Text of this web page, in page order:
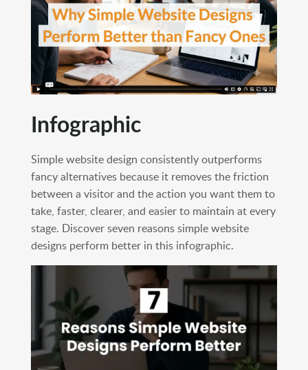
Infographic
Simple website design consistently outperforms
fancy alternatives because it removes the friction
between a visitor and the action you want them to
take, faster, clearer, and easier to maintain at every
stage. Discover seven reasons simple website
designs perform better in this infographic.